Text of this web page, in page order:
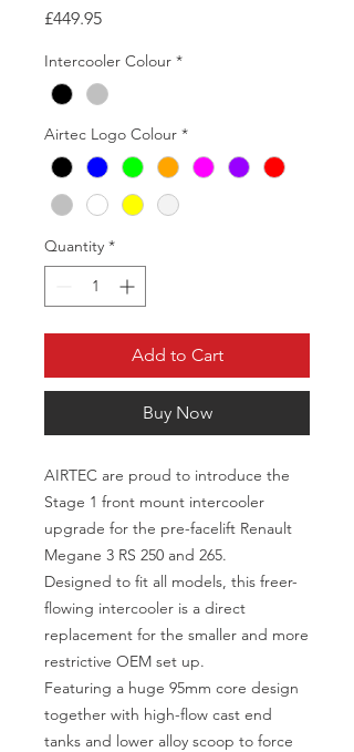
£449.95Price
Intercooler Colour *
Airtec Logo Colour *
Quantity *
Add to Cart
Buy Now
AIRTEC are proud to introduce the
Stage 1 front mount intercooler
upgrade for the pre-facelift Renault
Megane 3 RS 250 and 265.
Designed to fit all models, this freer-
flowing intercooler is a direct
replacement for the smaller and more
restrictive OEM set up.
Featuring a huge 95mm core design
together with high-flow cast end
tanks and lower alloy scoop to force